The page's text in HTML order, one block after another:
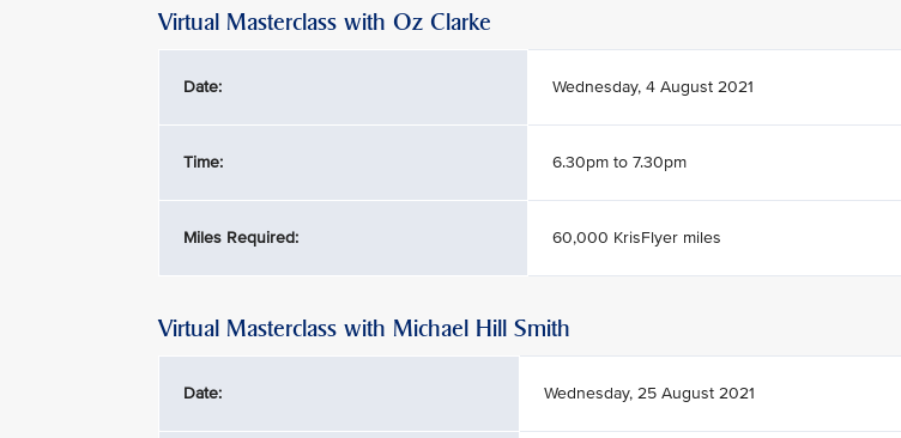
Virtual Masterclass with Oz Clarke
Date: Wednesday, 4 August 2021
Time: 6.30pm to 7.30pm
Miles Required: 60,000 KrisFlyer miles
Virtual Masterclass with Michael Hill Smith
Date: Wednesday, 25 August 2021